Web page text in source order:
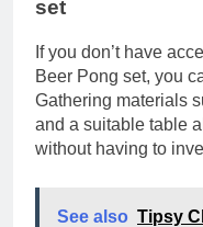
set
If you don’t have
Beer Pong set, you
Gathering materials
and a suitable table
without having to
See also Tipsy